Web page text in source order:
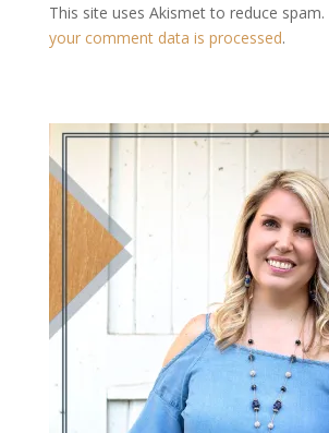
This site uses Akismet to reduce spam.
your comment data is processed.